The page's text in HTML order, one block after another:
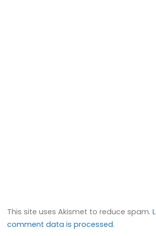
This site uses Akismet to reduce spam.
comment data is processed.